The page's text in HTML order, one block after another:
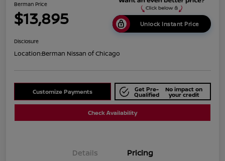
Berman Price
$13,895 Unlock Instant Price
Disclosure
Location:Berman Nissan of Chicago
Customize Payments Get Pre-
Qualified
No impact on
your credit
Check Availability
Details Pricing